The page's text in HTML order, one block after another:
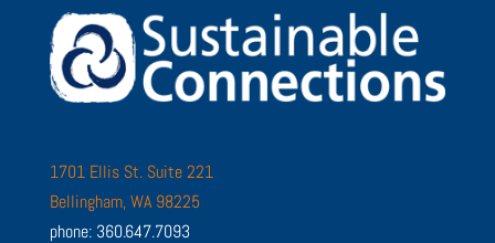
1701 Ellis St. Suite 221
Bellingham, WA 98225
phone: 360.647.7093